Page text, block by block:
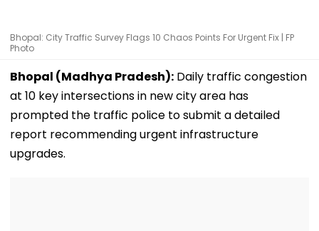
Bhopal: City Traffic Survey Flags 10 Chaos Points For Urgent Fix | FP
Photo
Bhopal (Madhya Pradesh): Daily traffic congestion
at 10 key intersections in new city area has
prompted the traffic police to submit a detailed
report recommending urgent infrastructure
upgrades.